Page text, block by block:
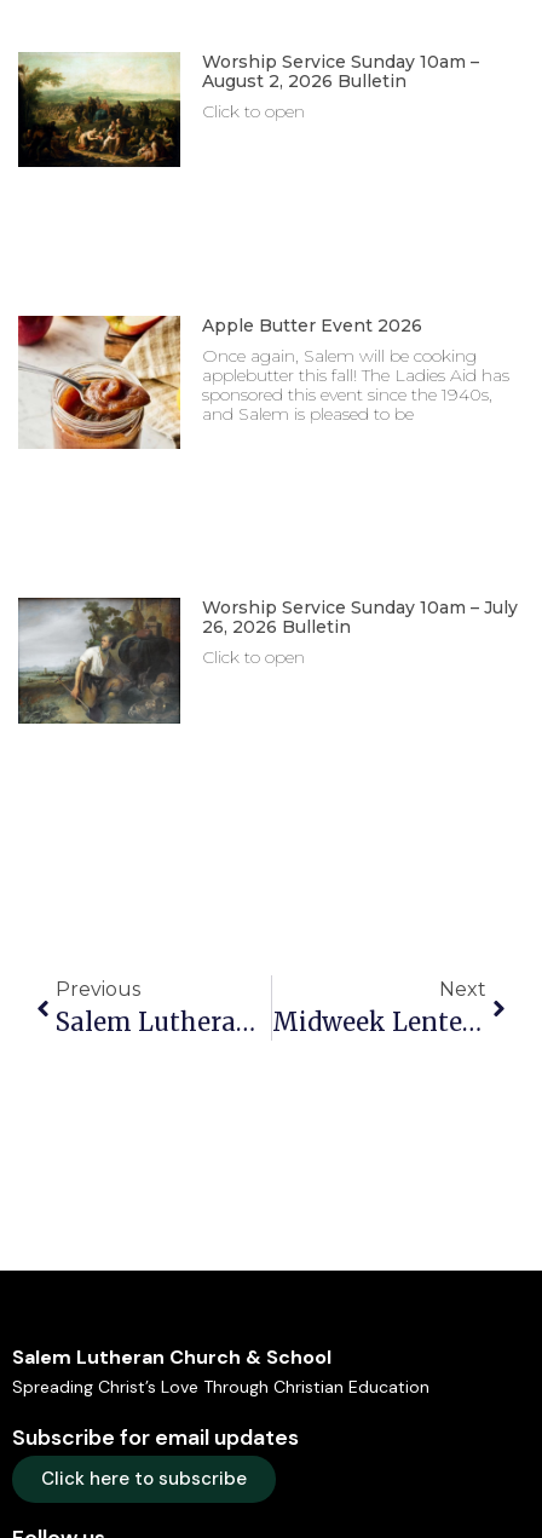
Worship Service Sunday 10am –
August 2, 2026 Bulletin
Click to open
Apple Butter Event 2026
Once again, Salem will be cooking
applebutter this fall! The Ladies Aid has
sponsored this event since the 1940s,
and Salem is pleased to be
Worship Service Sunday 10am – July
26, 2026 Bulletin
Click to open
Previous
Salem Lutheran Newsletter: The Salem Story – Mar 2026
Next
Midweek Lenten Worship Services 4pm & 7pm – March 11, 2026 Bulletin
Salem Lutheran Church & School
Spreading Christ’s Love Through Christian Education
Subscribe for email updates
Click here to subscribe